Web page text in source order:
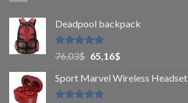
Deadpool backpack
Rated5
out of 5
76,03$ 65,16$
Sport Marvel Wireless Headset